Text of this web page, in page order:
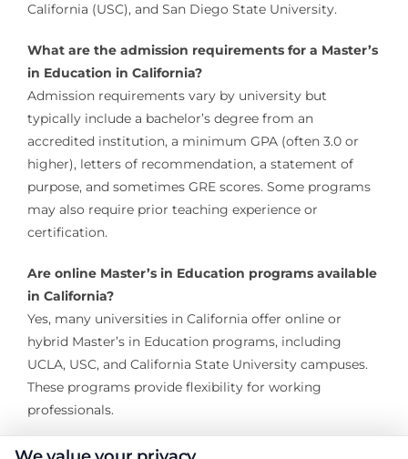
California (USC), and San Diego State University.
What are the admission requirements for a Master’s
in Education in California?
Admission requirements vary by university but
typically include a bachelor’s degree from an
accredited institution, a minimum GPA (often 3.0 or
higher), letters of recommendation, a statement of
purpose, and sometimes GRE scores. Some programs
may also require prior teaching experience or
certification.
Are online Master’s in Education programs available
in California?
Yes, many universities in California offer online or
hybrid Master’s in Education programs, including
UCLA, USC, and California State University campuses.
These programs provide flexibility for working
professionals.
What specializations can I pursue in a Master’s in